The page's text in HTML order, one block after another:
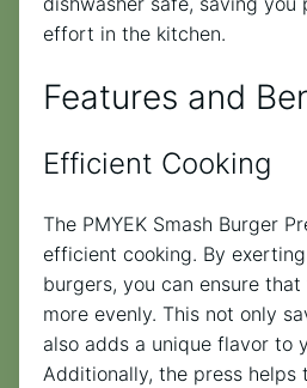
effort in the kitchen.
Features and
Efficient Cooking
The PMYEK Smash Burger
efficient cooking. By
burgers, you can ensure
more evenly. This not only
also adds a unique flavor to
Additionally, the press helps